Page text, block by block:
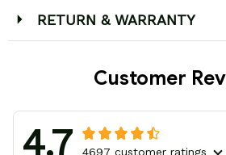
RETURN & WARRANTY
Customer
4.7 4697 customer ratings